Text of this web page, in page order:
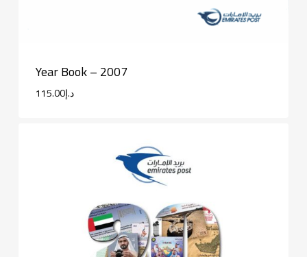
Year Book – 2007
د.إ115.00